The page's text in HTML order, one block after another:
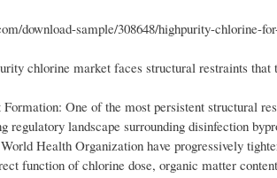
download-sample/308648/highpurity-chlorine-
chlorine market faces structural restraints
One of the most persistent structural
landscape surrounding disinfection
Health Organization have progressively
function of chlorine dose, organic matter